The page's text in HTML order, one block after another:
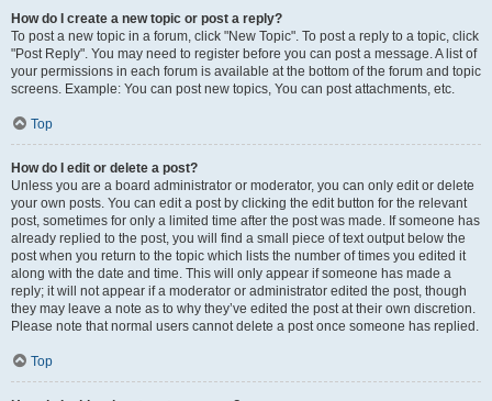
How do I create a new topic or post a reply?
To post a new topic in a forum, click "New Topic". To post a reply to a topic, click
"Post Reply". You may need to register before you can post a message. A list of
your permissions in each forum is available at the bottom of the forum and topic
screens. Example: You can post new topics, You can post attachments, etc.
Top
How do I edit or delete a post?
Unless you are a board administrator or moderator, you can only edit or delete
your own posts. You can edit a post by clicking the edit button for the relevant
post, sometimes for only a limited time after the post was made. If someone has
already replied to the post, you will find a small piece of text output below the
post when you return to the topic which lists the number of times you edited it
along with the date and time. This will only appear if someone has made a
reply; it will not appear if a moderator or administrator edited the post, though
they may leave a note as to why they’ve edited the post at their own discretion.
Please note that normal users cannot delete a post once someone has replied.
Top